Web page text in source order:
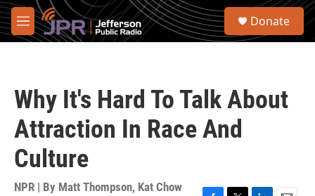
Skip to main content
M
e
S
Donate
Why It's Hard To Talk About
Attraction In Race And
Culture
NPR | By Matt Thompson, Kat Chow